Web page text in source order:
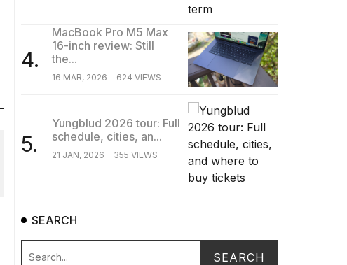
4.
MacBook Pro M5 Max
16-inch review: Still
the...
16 MAR, 2026 624 VIEWS
5.
Yungblud 2026 tour: Full
schedule, cities, an...
21 JAN, 2026 355 VIEWS
SEARCH